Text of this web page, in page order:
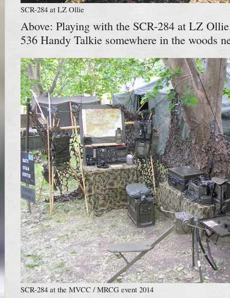
SCR-284 at LZ Ollie
Above: Playing with the SCR-284 at LZ
536 Handy Talkie somewhere in the woods
SCR-284 at the MVCC / MRCG event 2014